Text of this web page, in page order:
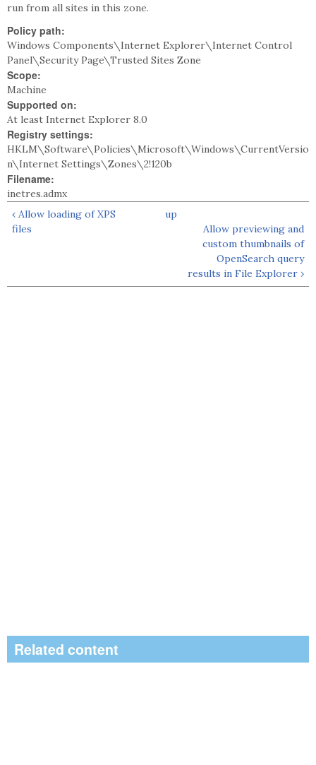
run from all sites in this zone.
Policy path:
Windows Components\Internet Explorer\Internet Control
Panel\Security Page\Trusted Sites Zone
Scope:
Machine
Supported on:
At least Internet Explorer 8.0
Registry settings:
HKLM\Software\Policies\Microsoft\Windows\CurrentVersio
n\Internet Settings\Zones\2!120b
Filename:
inetres.admx
‹ Allow loading of XPS
files
up
Allow previewing and
custom thumbnails of
OpenSearch query
results in File Explorer ›
Related content